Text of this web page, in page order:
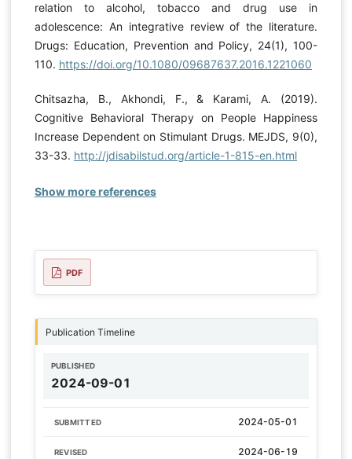
relation to alcohol, tobacco and drug use in
adolescence: An integrative review of the literature.
Drugs: Education, Prevention and Policy, 24(1), 100-
110. https://doi.org/10.1080/09687637.2016.1221060
Chitsazha, B., Akhondi, F., & Karami, A. (2019).
Cognitive Behavioral Therapy on People Happiness
Increase Dependent on Stimulant Drugs. MEJDS, 9(0),
33-33. http://jdisabilstud.org/article-1-815-en.html
Show more references
PDF
Publication Timeline
PUBLISHED
2024-09-01
SUBMITTED 2024-05-01
REVISED 2024-06-19